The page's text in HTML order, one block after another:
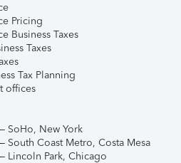
Pricing
Business Taxes
Taxes
Tax Planning
offices
SoHo, New York
South Coast Metro, Costa Mesa
Lincoln Park, Chicago